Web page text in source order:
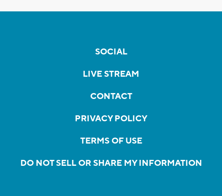
SOCIAL
LIVE STREAM
CONTACT
PRIVACY POLICY
TERMS OF USE
DO NOT SELL OR SHARE MY INFORMATION